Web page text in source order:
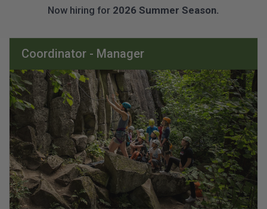
Now hiring for 2026 Summer Season.
Coordinator - Manager